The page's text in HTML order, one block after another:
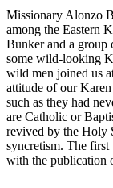
Missionary Alonzo
among the Eastern
Bunker and a group
some wild-looking
wild men joined us
attitude of our
such as they had
are Catholic or
revived by the Holy
syncretism. The
with the publication